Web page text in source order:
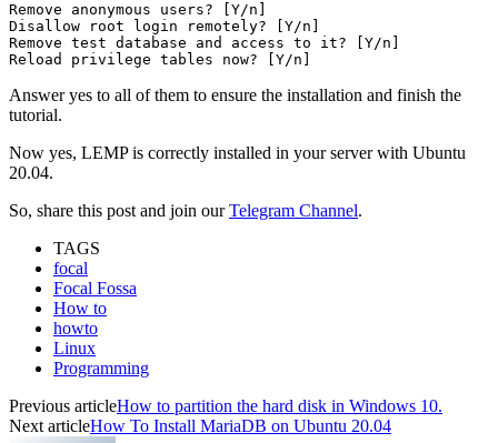
Remove anonymous users? [Y/n]
Disallow root login remotely? [Y/n]
Remove test database and access to it? [Y/n]
Reload privilege tables now? [Y/n]
Answer yes to all of them to ensure the installation and finish the
tutorial.
Now yes, LEMP is correctly installed in your server with Ubuntu
20.04.
So, share this post and join ourTelegram Channel.
TAGS
focal
Focal Fossa
How to
howto
Linux
Programming
Previous articleHow to partition the hard disk in Windows 10.
Next articleHow To Install MariaDB on Ubuntu 20.04